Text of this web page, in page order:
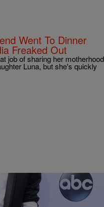
Went To Dinner
Freaked Out
job of sharing her motherhood
Luna, but she's quickly